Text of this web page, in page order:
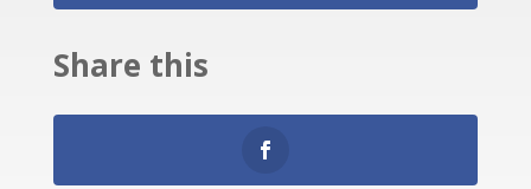
Share this